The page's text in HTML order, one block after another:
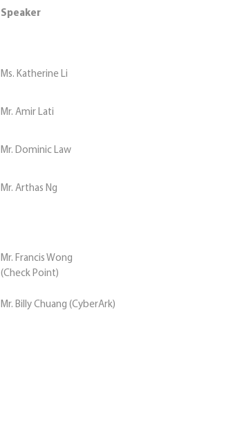
Speaker
Ms. Katherine Li
Mr. Amir Lati
Mr. Dominic Law
Mr. Arthas Ng
Mr. Francis Wong
(Check Point)
Mr. Billy Chuang (CyberArk)